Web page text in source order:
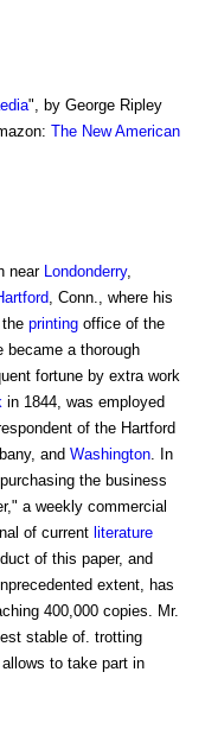
", by George Ripley
The New American
near Londonderry,
, Conn., where his
printing office of the
became a thorough
fortune by extra work
in 1844, was employed
of the Hartford
and Washington . In
the business
a weekly commercial
of current literature
of this paper, and
extent, has
400,000 copies. Mr.
stable of. trotting
to take part in